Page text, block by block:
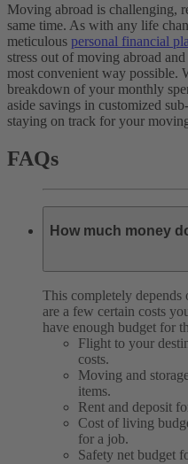
Moving abroad is challenging,
same time. As with any life
meticulous personal financial
stress out of moving abroad
most convenient way possible.
breakdown of your monthly
aside savings in customized
staying on track for your
FAQs
How much money
This completely depends
are a few certain costs
have enough budget for
Flight to your
costs.
Moving and
items.
Rent and deposit
Cost of living
for a job.
Safety net budget